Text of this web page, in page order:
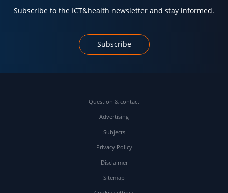
Subscribe to the ICT&health newsletter and stay informed.
Subscribe
Question & contact
Advertising
Subjects
Privacy Policy
Disclaimer
Sitemap